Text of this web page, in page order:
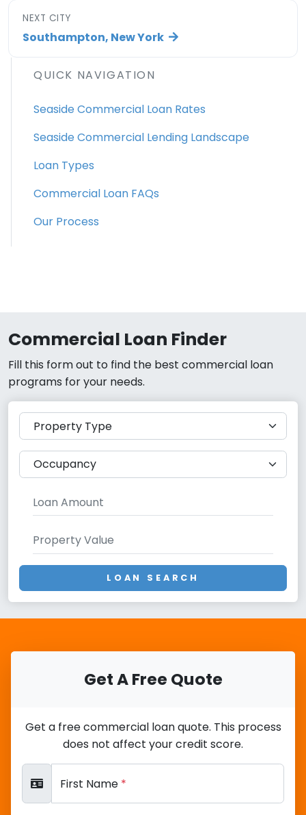
NEXT CITY
Southampton, New York
QUICK NAVIGATION
Seaside Commercial Loan Rates
Seaside Commercial Lending Landscape
Loan Types
Commercial Loan FAQs
Our Process
Commercial Loan Finder
Fill this form out to find the best commercial loan
programs for your needs.
LOAN SEARCH
Get A Free Quote
Get a free commercial loan quote. This process
does not affect your credit score.
First Name *